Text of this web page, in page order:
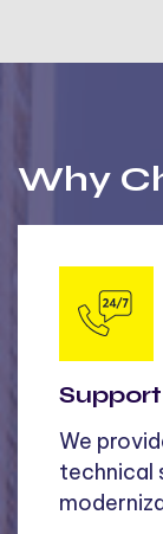
Why
Support
We
technical